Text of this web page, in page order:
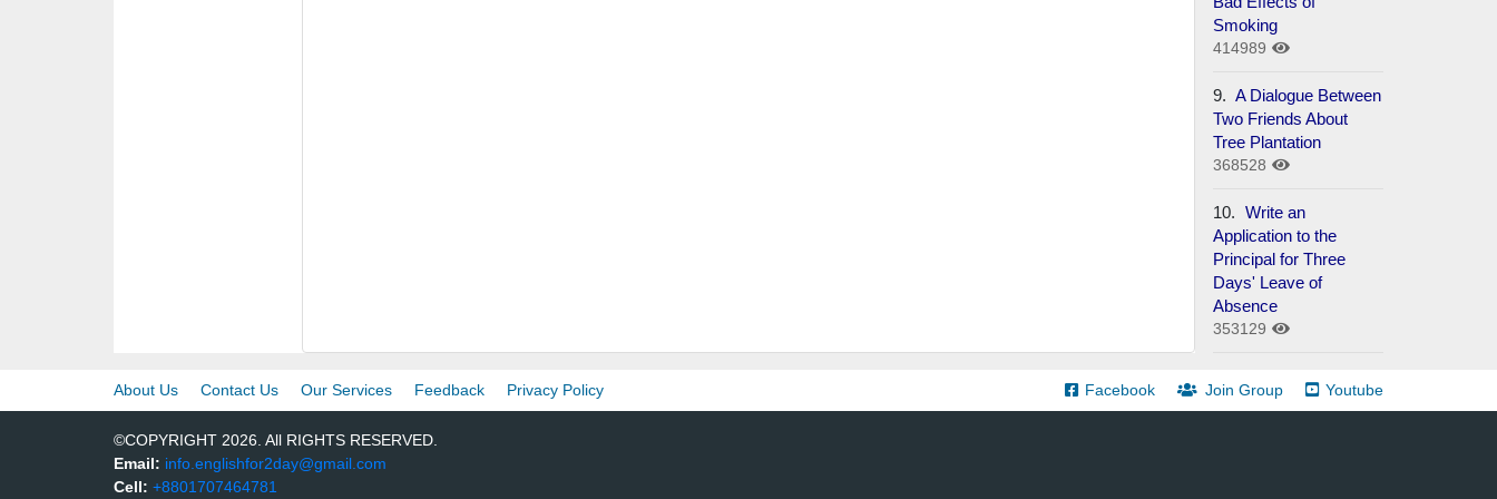
Smoking
414989
9. A Dialogue Between
Two Friends About
Tree Plantation
368528
10. Write an
Application to the
Principal for Three
Days' Leave of
Absence
353129
About Us Contact Us Our Services Feedback Privacy Policy Facebook Join Group Youtube
©COPYRIGHT 2026. All RIGHTS RESERVED.
Email: info.englishfor2day@gmail.com
Cell: +8801707464781